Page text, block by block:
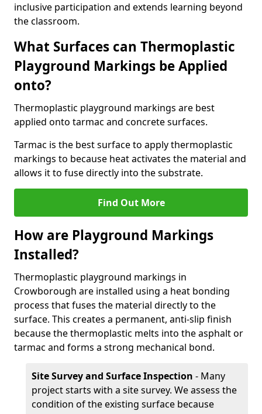
inclusive participation and extends learning beyond
the classroom.
What Surfaces can Thermoplastic
Playground Markings be Applied
onto?
Thermoplastic playground markings are best
applied onto tarmac and concrete surfaces.
Tarmac is the best surface to apply thermoplastic
markings to because heat activates the material and
allows it to fuse directly into the substrate.
Find Out More
How are Playground Markings
Installed?
Thermoplastic playground markings in
Crowborough are installed using a heat bonding
process that fuses the material directly to the
surface. This creates a permanent, anti-slip finish
because the thermoplastic melts into the asphalt or
tarmac and forms a strong mechanical bond.
Site Survey and Surface Inspection - Many
project starts with a site survey. We assess the
condition of the existing surface because